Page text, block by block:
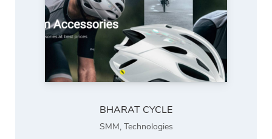
BHARAT CYCLE
SMM, Technologies